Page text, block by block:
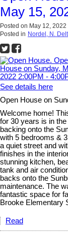
May 15,
Posted on May 12, 2022
Posted in Nordel, N.
See details here
Open House on
Welcome home!
for 30 years is in
backing onto the
with 5 bedrooms &
a quiet street and
finishes in the
stunning kitchen,
tank and air
backs onto the
maintenance. The
fantastic space for
Brooke Elementary
Read